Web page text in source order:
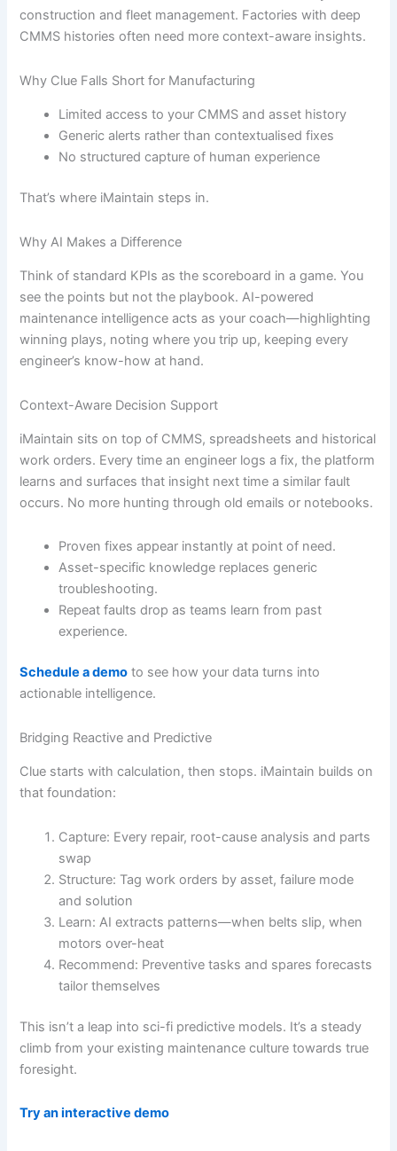
construction and fleet management. Factories with deep
CMMS histories often need more context-aware insights.
Why Clue Falls Short for Manufacturing
Limited access to your CMMS and asset history
Generic alerts rather than contextualised fixes
No structured capture of human experience
That’s where iMaintain steps in.
Why AI Makes a Difference
Think of standard KPIs as the scoreboard in a game. You
see the points but not the playbook. AI-powered
maintenance intelligence acts as your coach—highlighting
winning plays, noting where you trip up, keeping every
engineer’s know-how at hand.
Context-Aware Decision Support
iMaintain sits on top of CMMS, spreadsheets and historical
work orders. Every time an engineer logs a fix, the platform
learns and surfaces that insight next time a similar fault
occurs. No more hunting through old emails or notebooks.
Proven fixes appear instantly at point of need.
Asset-specific knowledge replaces generic
troubleshooting.
Repeat faults drop as teams learn from past
experience.
Schedule a demo to see how your data turns into
actionable intelligence.
Bridging Reactive and Predictive
Clue starts with calculation, then stops. iMaintain builds on
that foundation:
Capture: Every repair, root-cause analysis and parts
swap
Structure: Tag work orders by asset, failure mode
and solution
Learn: AI extracts patterns—when belts slip, when
motors over-heat
Recommend: Preventive tasks and spares forecasts
tailor themselves
This isn’t a leap into sci-fi predictive models. It’s a steady
climb from your existing maintenance culture towards true
foresight.
Try an interactive demo